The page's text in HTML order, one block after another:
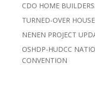
CDO HOME
TURNED-OVER
NENEN PROJECT
OSHDP-HUDCC
CONVENTION